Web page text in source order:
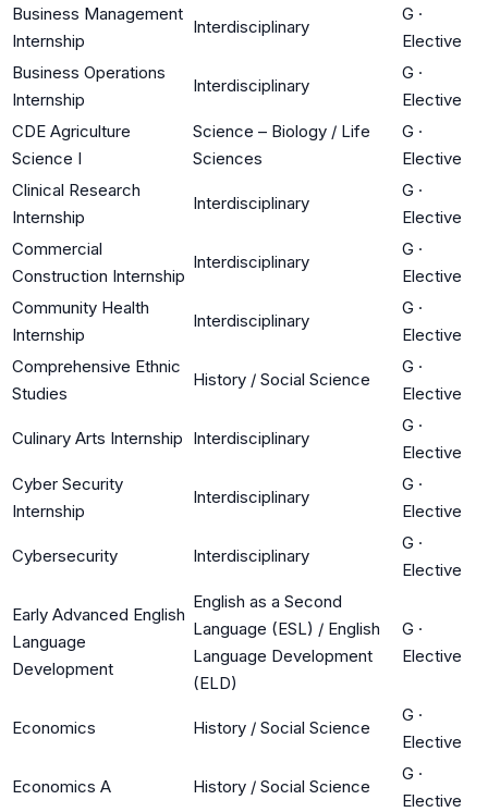
Business Management
Internship
Interdisciplinary
G ·
Elective
Business Operations
Internship
Interdisciplinary
G ·
Elective
CDE Agriculture
Science I
Science – Biology / Life
Sciences
G ·
Elective
Clinical Research
Internship
Interdisciplinary
G ·
Elective
Commercial
Construction Internship
Interdisciplinary
G ·
Elective
Community Health
Internship
Interdisciplinary
G ·
Elective
Comprehensive Ethnic
Studies
History / Social Science
G ·
Elective
Culinary Arts Internship Interdisciplinary
G ·
Elective
Cyber Security
Internship
Interdisciplinary
G ·
Elective
Cybersecurity Interdisciplinary
G ·
Elective
Early Advanced English
Language
Development
English as a Second
Language (ESL) / English
Language Development
(ELD)
G ·
Elective
Economics History / Social Science
G ·
Elective
Economics A History / Social Science
G ·
Elective